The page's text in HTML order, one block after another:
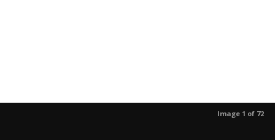
Image 1 of 72